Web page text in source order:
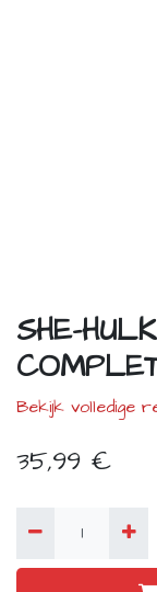
SHE-
Bekijk volledige
35,99 €